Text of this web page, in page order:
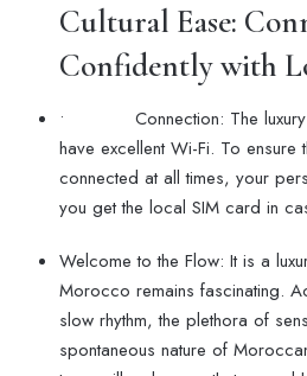
Cultural Ease:
Confidently with
• Connection: The luxury
have excellent Wi-Fi. To ensure
connected at all times, your
you get the local SIM card in
Welcome to the Flow: It is a
Morocco remains fascinating.
slow rhythm, the plethora of
spontaneous nature of